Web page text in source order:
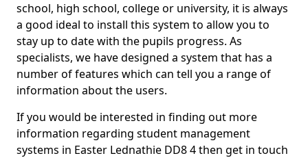
school, high school, college or university, it is always
a good ideal to install this system to allow you to
stay up to date with the pupils progress. As
specialists, we have designed a system that has a
number of features which can tell you a range of
information about the users.
If you would be interested in finding out more
information regarding student management
systems in Easter Lednathie DD8 4 then get in touch